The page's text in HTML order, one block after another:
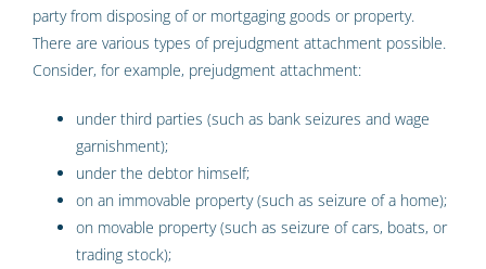
party from disposing of or mortgaging goods or property.
There are various types of prejudgment attachment possible.
Consider, for example, prejudgment attachment:
under third parties (such as bank seizures and wage
garnishment);
under the debtor himself;
on an immovable property (such as seizure of a home);
on movable property (such as seizure of cars, boats, or
trading stock);